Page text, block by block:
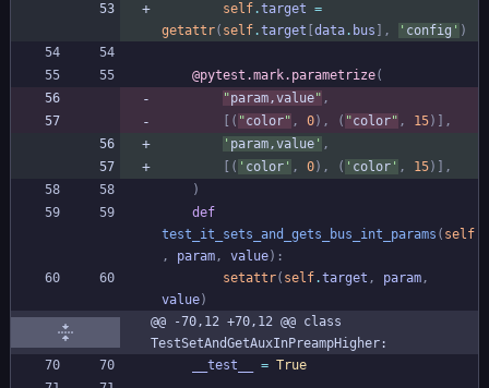
self.target =
getattr( self.target data. bus , ' config ' )
@pytest.mark.parametrize(
"param,value" ,
( "color" , 0) , ( "color" , 15)
,
' param,value ' ,
( ' color ' , 0) , ( ' color ' , 15)
,
)
def
test_it_sets_and_gets_bus_int_params ( self
,
param, value) :
setattr( self.target , param,
value)
@@ -70,12 +70,12 @@ class
TestSetAndGetAuxInPreampHigher:
__test__
= True